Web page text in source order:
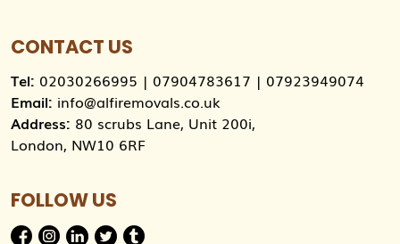
CONTACT US
Tel: 02030266995 | 07904783617 | 07923949074
Email: info@alfiremovals.co.uk
Address: 80 scrubs Lane, Unit 200i,
London, NW10 6RF
FOLLOW US